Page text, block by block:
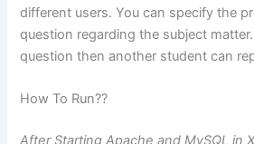
different users. You can specify the
question regarding the subject
question then another student can
How To Run??
After Starting Apache and MySQL in